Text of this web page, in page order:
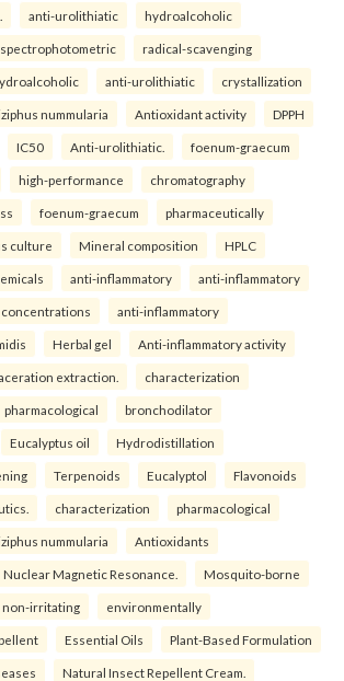
anti-urolithiatic hydroalcoholic
spectrophotometric radical-scavenging
anti-urolithiatic crystallization
nummularia Antioxidant activity DPPH
IC50 Anti-urolithiatic. foenum-graecum
high-performance chromatography
foenum-graecum pharmaceutically
culture Mineral composition HPLC
anti-inflammatory anti-inflammatory
concentrations anti-inflammatory
Herbal gel Anti-inflammatory activity
extraction. characterization
pharmacological bronchodilator
Eucalyptus oil Hydrodistillation
Terpenoids Eucalyptol Flavonoids
characterization pharmacological
nummularia Antioxidants
Nuclear Magnetic Resonance. Mosquito-borne
non-irritating environmentally
Essential Oils Plant-Based Formulation
Natural Insect Repellent Cream.